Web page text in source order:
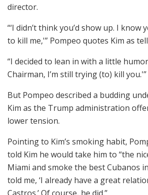
director.
“‘I didn’t think you’d show up. I know
to kill me,'” Pompeo quotes Kim as
“I decided to lean in with a little
Chairman, I’m still trying (to) kill you.'”
But Pompeo described a budding
Kim as the Trump administration
lower tension.
Pointing to Kim’s smoking habit,
told Kim he would take him to “the
Miami and smoke the best Cubanos
told me, ‘I already have a great
Castros.’ Of course, he did.”